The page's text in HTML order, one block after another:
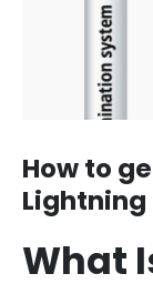
How to
Lightning
What